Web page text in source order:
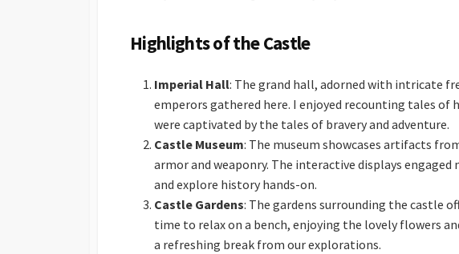
Highlights of the Castle
Imperial Hall: The grand hall, adorned with intricate
emperors gathered here. I enjoyed recounting tales of
were captivated by the tales of bravery and adventure.
Castle Museum: The museum showcases artifacts
armor and weaponry. The interactive displays
and explore history hands-on.
Castle Gardens: The gardens surrounding the castle
time to relax on a bench, enjoying the lovely flowers
a refreshing break from our explorations.